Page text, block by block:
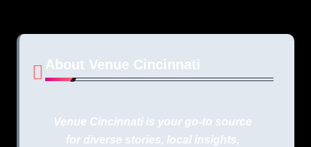
About Venue Cincinnati
Venue Cincinnati is your go-to source
for diverse stories, local insights,